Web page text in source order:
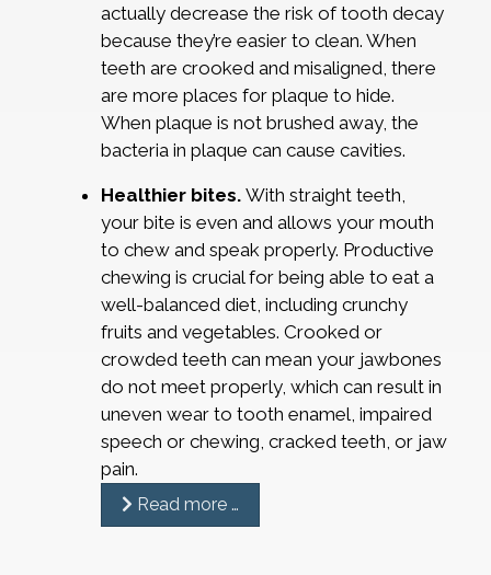
actually decrease the risk of tooth decay
because they’re easier to clean. When
teeth are crooked and misaligned, there
are more places for plaque to hide.
When plaque is not brushed away, the
bacteria in plaque can cause cavities.
Healthier bites. With straight teeth,
your bite is even and allows your mouth
to chew and speak properly. Productive
chewing is crucial for being able to eat a
well-balanced diet, including crunchy
fruits and vegetables. Crooked or
crowded teeth can mean your jawbones
do not meet properly, which can result in
uneven wear to tooth enamel, impaired
speech or chewing, cracked teeth, or jaw
pain.
Read more …